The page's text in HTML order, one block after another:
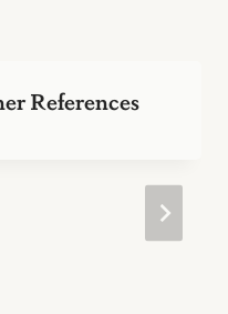
References